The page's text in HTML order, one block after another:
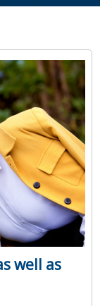
well as